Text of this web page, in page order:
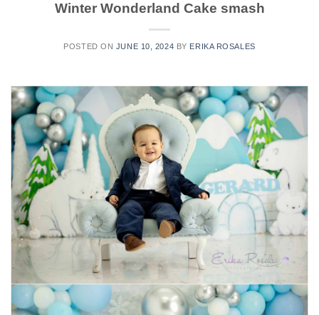
Winter Wonderland Cake smash
POSTED ON JUNE 10, 2024 BY ERIKA ROSALES